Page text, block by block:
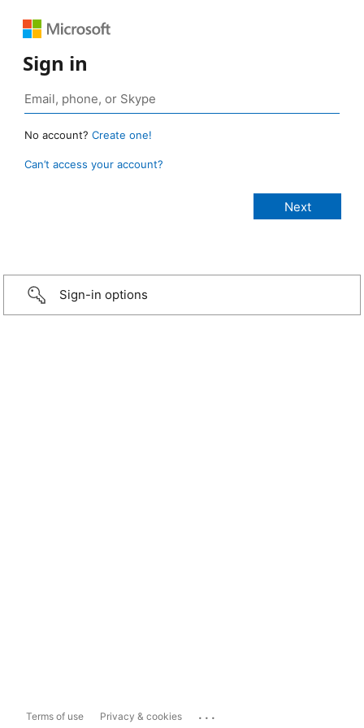
Sign in
No account? Create one!
Can’t access your account?
Sign-in options
Terms of use Privacy & cookies ...